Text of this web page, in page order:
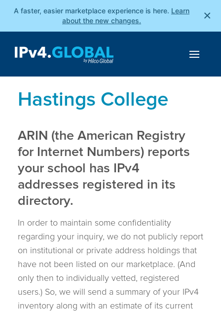
A faster, easier marketplace experience is here. Learn
about the new changes.
×
Hastings College
ARIN (the American Registry
for Internet Numbers) reports
your school has IPv4
addresses registered in its
directory.
In order to maintain some confidentiality
regarding your inquiry, we do not publicly report
on institutional or private address holdings that
have not been listed on our marketplace. (And
only then to individually vetted, registered
users.) So, we will send a summary of your IPv4
inventory along with an estimate of its current